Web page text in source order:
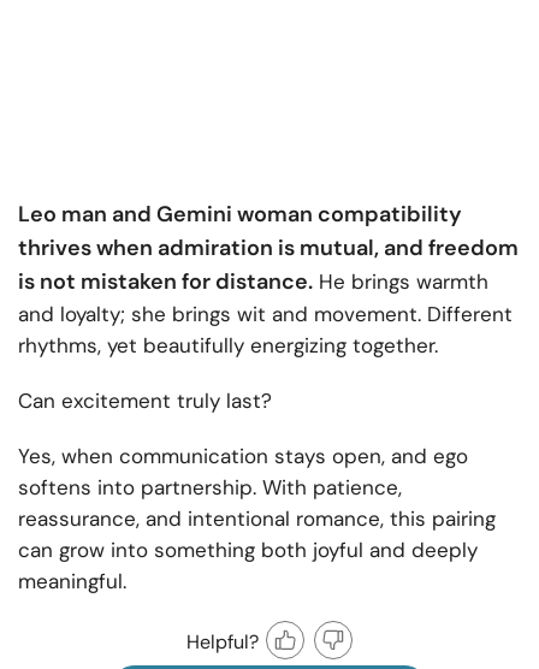
Leo man and Gemini woman compatibility
thrives when admiration is mutual, and freedom
is not mistaken for distance. He brings warmth
and loyalty; she brings wit and movement. Different
rhythms, yet beautifully energizing together.
Can excitement truly last?
Yes, when communication stays open, and ego
softens into partnership. With patience,
reassurance, and intentional romance, this pairing
can grow into something both joyful and deeply
meaningful.
Helpful?